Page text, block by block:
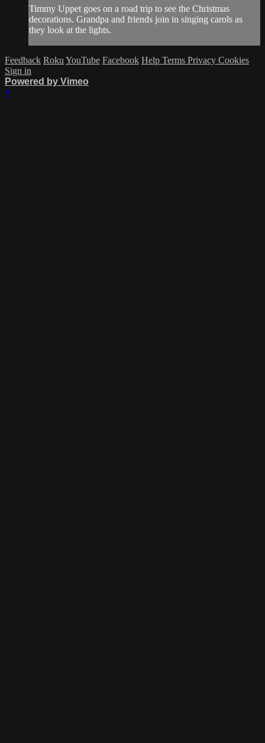
Timmy Uppet goes on a road trip to see the Christmas
decorations. Grandpa and friends join in singing carols as
they look at the lights.
Feedback Roku YouTube Facebook Help Terms Privacy Cookies
Sign in
Powered by Vimeo
×